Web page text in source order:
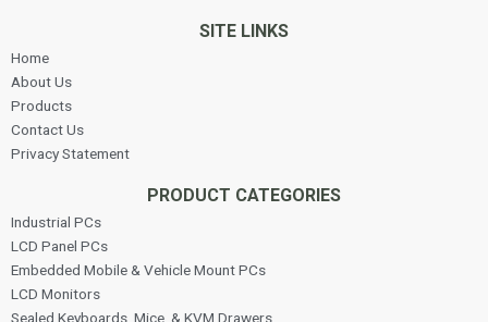
SITE LINKS
Home
About Us
Products
Contact Us
Privacy Statement
PRODUCT CATEGORIES
Industrial PCs
LCD Panel PCs
Embedded Mobile & Vehicle Mount PCs
LCD Monitors
Sealed Keyboards, Mice, & KVM Drawers